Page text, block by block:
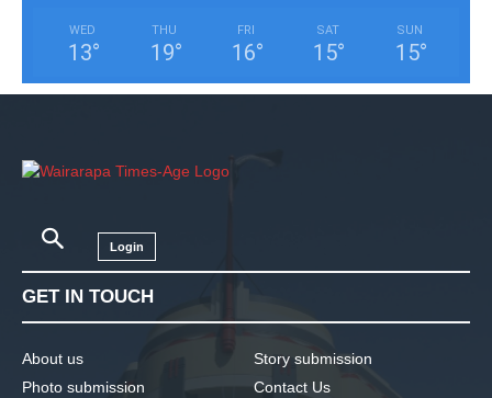
WED
13°
THU
19°
FRI
16°
SAT
15°
SUN
15°
Login
GET IN TOUCH
About us
Photo submission
Story submission
Contact Us